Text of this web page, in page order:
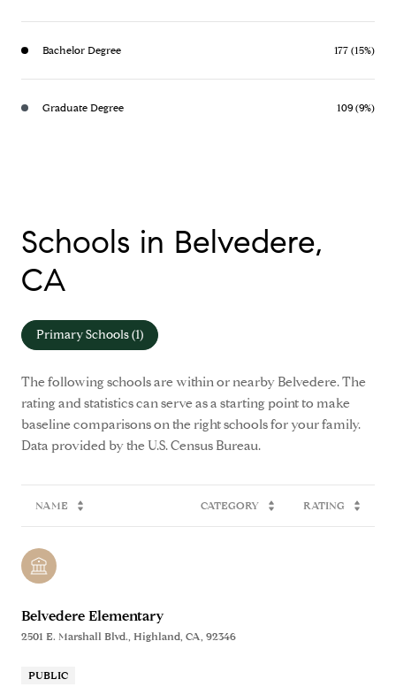
Bachelor Degree 177 (15%)
Graduate Degree 109 (9%)
Schools in Belvedere,
CA
Primary Schools (1)
The following schools are within or nearby Belvedere. The
rating and statistics can serve as a starting point to make
baseline comparisons on the right schools for your family.
NAME CATEGORY RATING
Belvedere Elementary
2501 E. Marshall Blvd., Highland, CA, 92346
PUBLIC